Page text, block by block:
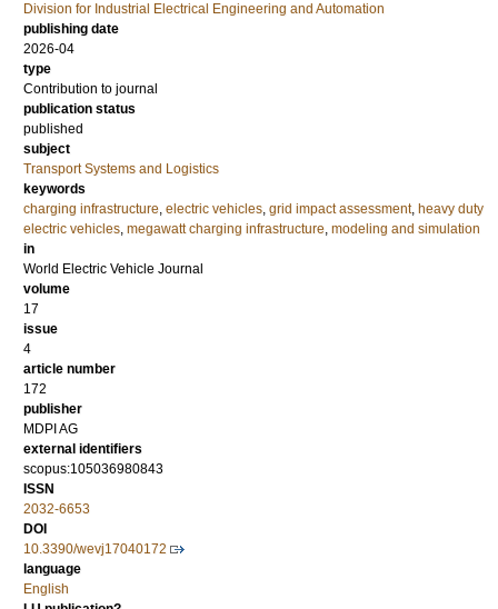
Division for Industrial Electrical Engineering and Automation
publishing date
2026-04
type
Contribution to journal
publication status
published
subject
Transport Systems and Logistics
keywords
charging infrastructure, electric vehicles, grid impact assessment, heavy duty
electric vehicles, megawatt charging infrastructure, modeling and simulation
in
World Electric Vehicle Journal
volume
17
issue
4
article number
172
publisher
MDPI AG
external identifiers
scopus:105036980843
ISSN
2032-6653
DOI
10.3390/wevj17040172
language
English